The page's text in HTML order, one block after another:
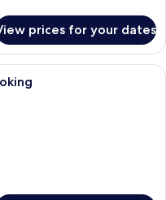
prices for your dates
room with a bed, a sofa, a